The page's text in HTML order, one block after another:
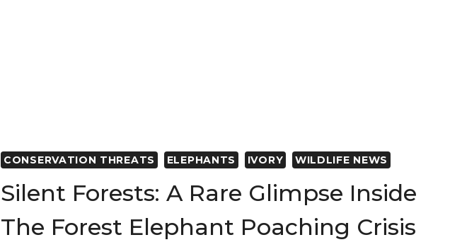
CONSERVATION THREATS ELEPHANTS IVORY WILDLIFE NEWS
Silent Forests: A Rare Glimpse Inside
The Forest Elephant Poaching Crisis